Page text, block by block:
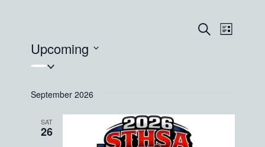
Events
SearchEvent
List
Events
Upcoming
Select
September 2026
SAT
26